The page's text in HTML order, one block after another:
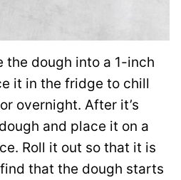
the dough into a 1-inch
it in the fridge to chill
overnight. After it’s
and place it on a
Roll it out so that it is
that the dough starts